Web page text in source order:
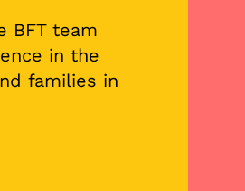
Employee of the
Karen Johnson 🌟
BFT team
in the
families in